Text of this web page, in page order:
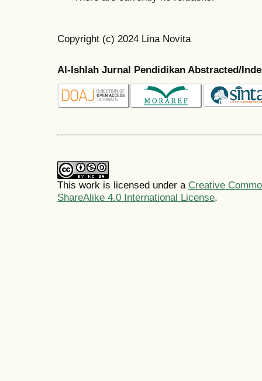
Copyright (c) 2024 Lina Novita
Al-Ishlah Jurnal Pendidikan Abstracted/
This work is licensed under a Creative
ShareAlike 4.0 International License.